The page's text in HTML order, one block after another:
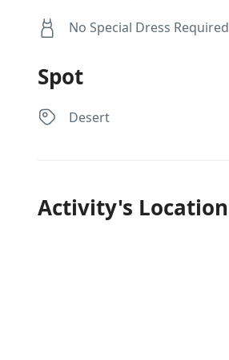
No Special Dress Required
Spot
Desert
Activity's Location